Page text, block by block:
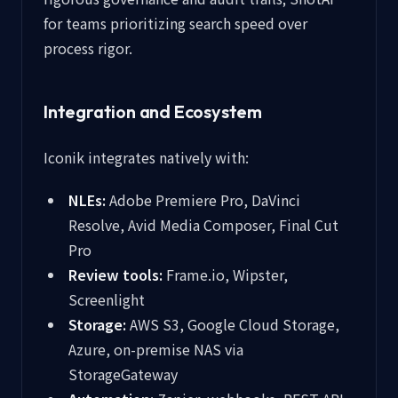
for teams prioritizing search speed over
process rigor.
Integration and Ecosystem
Iconik integrates natively with:
NLEs:Adobe Premiere Pro, DaVinci
Resolve, Avid Media Composer, Final Cut
Pro
Review tools: Frame.io, Wipster,
Screenlight
Storage:AWS S3, Google Cloud Storage,
Azure, on-premise NAS via
StorageGateway